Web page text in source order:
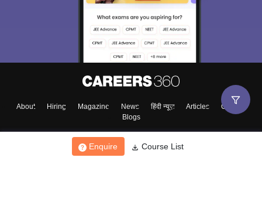
Enquire Course List
About Hiring Magazine News हिंदी न्यूज़ Articles
Contact
Blogs